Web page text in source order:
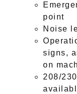
point
Noise
signs,
on
208/